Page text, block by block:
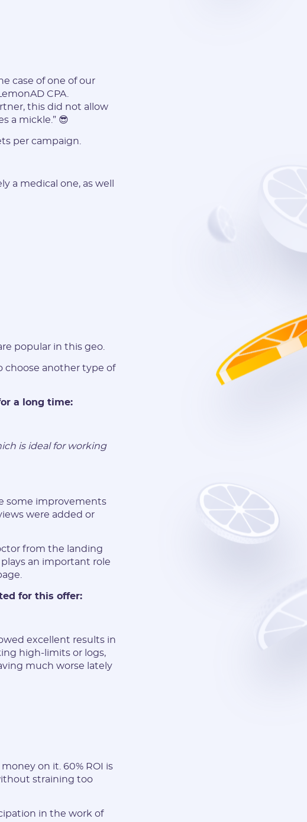
case of one of our
CPA.
this did not allow
a mickle.” 😎
per campaign.
a medical one, as well
popular in this geo.
choose another type of
a long time:
is ideal for working
some improvements
were added or
from the landing
an important role
for this offer:
excellent results in
high-limits or logs,
much worse lately
on it. 60% ROI is
straining too
in the work of